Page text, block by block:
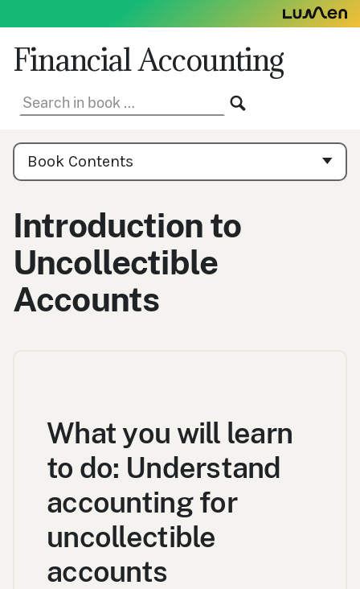
to
content
Financial Accounting
Search
in
Book
Contents
Navigation
Book Contents
Introduction to
Uncollectible
Accounts
What you will learn
to do: Understand
accounting for
uncollectible
accounts